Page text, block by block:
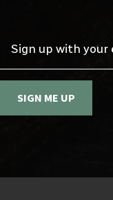
SIGN ME UP